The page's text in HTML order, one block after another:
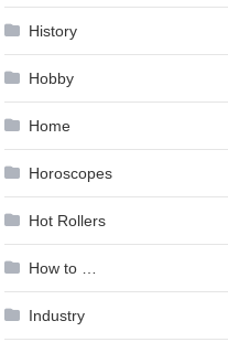
History
Hobby
Home
Horoscopes
Hot Rollers
How to …
Industry